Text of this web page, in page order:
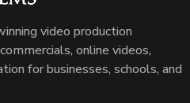
video production
online videos,
for businesses, schools, and